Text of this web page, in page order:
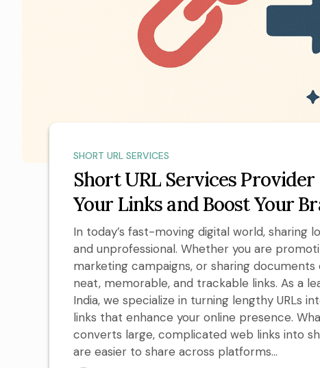
SHORT URL SERVICES
Short URL Services
Your Links and Boost Your
In today’s fast-moving digital world, sharing
and unprofessional. Whether you are
marketing campaigns, or sharing
neat, memorable, and trackable links. As a
India, we specialize in turning lengthy URLs
links that enhance your online presence.
converts large, complicated web links into
are easier to share across platforms...